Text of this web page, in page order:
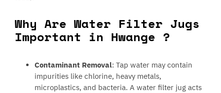
Why Are Water Filter Jugs
Important in Hwange ?
Contaminant Removal: Tap water may contain
impurities like chlorine, heavy metals,
microplastics, and bacteria. A water filter jug acts